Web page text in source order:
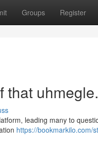
Groups Register
that
leading many to
https://bookmarkilo.com/